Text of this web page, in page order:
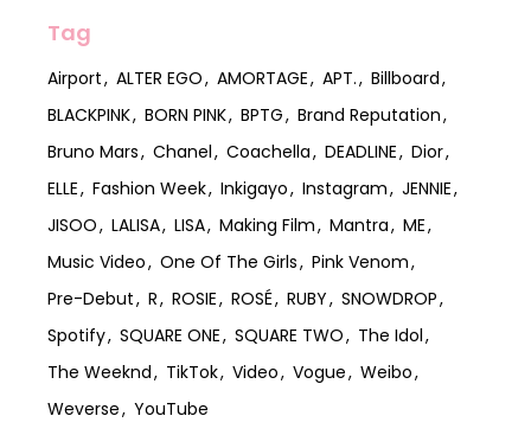
Tag
Airport ALTER EGO AMORTAGE APT.
Billboard
BLACKPINK
BORN PINK BPTG
Brand Reputation
Bruno Mars
Chanel Coachella DEADLINE
Dior
ELLE
Fashion Week Inkigayo Instagram
JENNIE
JISOO
LALISA LISA Making Film Mantra
ME
Music Video
One Of The Girls
Pink Venom
Pre-Debut
R ROSIE ROSÉ RUBY
SNOWDROP
Spotify
SQUARE ONE SQUARE TWO
The Idol
The Weeknd
TikTok Video Vogue
Weibo
Weverse
YouTube